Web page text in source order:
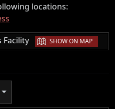
locations:
Facility | SHOW ON MAP